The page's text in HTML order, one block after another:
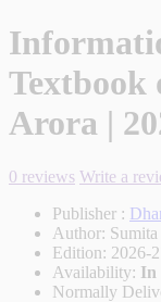
Textbook
Arora |
0 reviews Write a
Publisher :
Author:
Edition: 2026-
Availability: In
Normally